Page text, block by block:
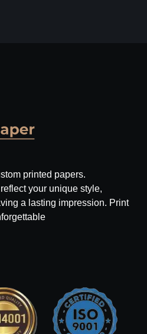
printed papers.
your unique style,
a lasting impression. Print